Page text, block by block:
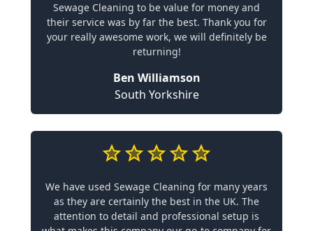
Sewage Cleaning to be value for money and
their service was by far the best. Thank you for
your really awesome work, we will definitely be
returning!
Ben Williamson
South Yorkshire
We have used Sewage Cleaning for many years
as they are certainly the best in the UK. The
attention to detail and professional setup is